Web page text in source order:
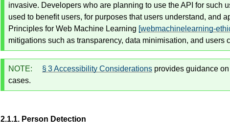
invasive. Developers who are planning to use the API for such
used to benefit users, for purposes that users understand, and
Principles for Web Machine Learning [webmachinelearning-
mitigations such as transparency, data minimisation, and users
NOTE: § 3 Accessibility Considerations provides guidance
cases.
2.1.1. Person Detection